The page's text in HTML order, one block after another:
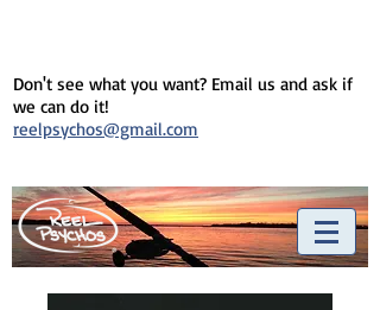
Don't see what you want? Email us and ask if
we can do it!
reelpsychos@gmail.com